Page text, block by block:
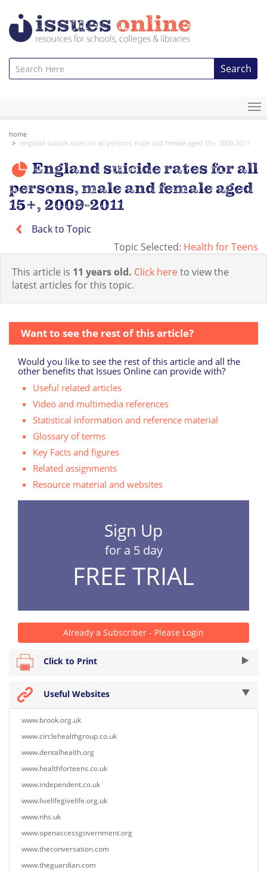
Search
home
england suicide rates for all persons, male and female aged 15+, 2009-2011
England suicide rates for all
persons, male and female aged
15+, 2009-2011
Back to Topic
Topic Selected: Health for Teens
This article is 11 years old. Click hereto view the
latest articles for this topic.
Want to see the rest of this article?
Would you like to see the rest of this article and all the
other benefits that Issues Online can provide with?
Useful related articles
Video and multimedia references
Statistical information and reference material
Glossary of terms
Key Facts and figures
Related assignments
Resource material and websites
Sign Up
for a 5 day
FREE TRIAL
Already a Subscriber - Please Login
Click to Print
Useful Websites
www.brook.org.uk
www.circlehealthgroup.co.uk
www.dentalhealth.org
www.healthforteens.co.uk
www.independent.co.uk
www.livelifegivelife.org.uk
www.nhs.uk
www.openaccessgovernment.org
www.theconversation.com
www.theguardian.com